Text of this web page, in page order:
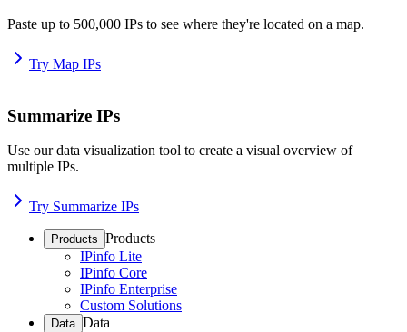
Paste up to 500,000 IPs to see where they're located on a map.
Try Map IPs
Summarize IPs
Use our data visualization tool to create a visual overview of
multiple IPs.
Try Summarize IPs
Products Products
IPinfo Lite
IPinfo Core
IPinfo Enterprise
Custom Solutions
Data Data